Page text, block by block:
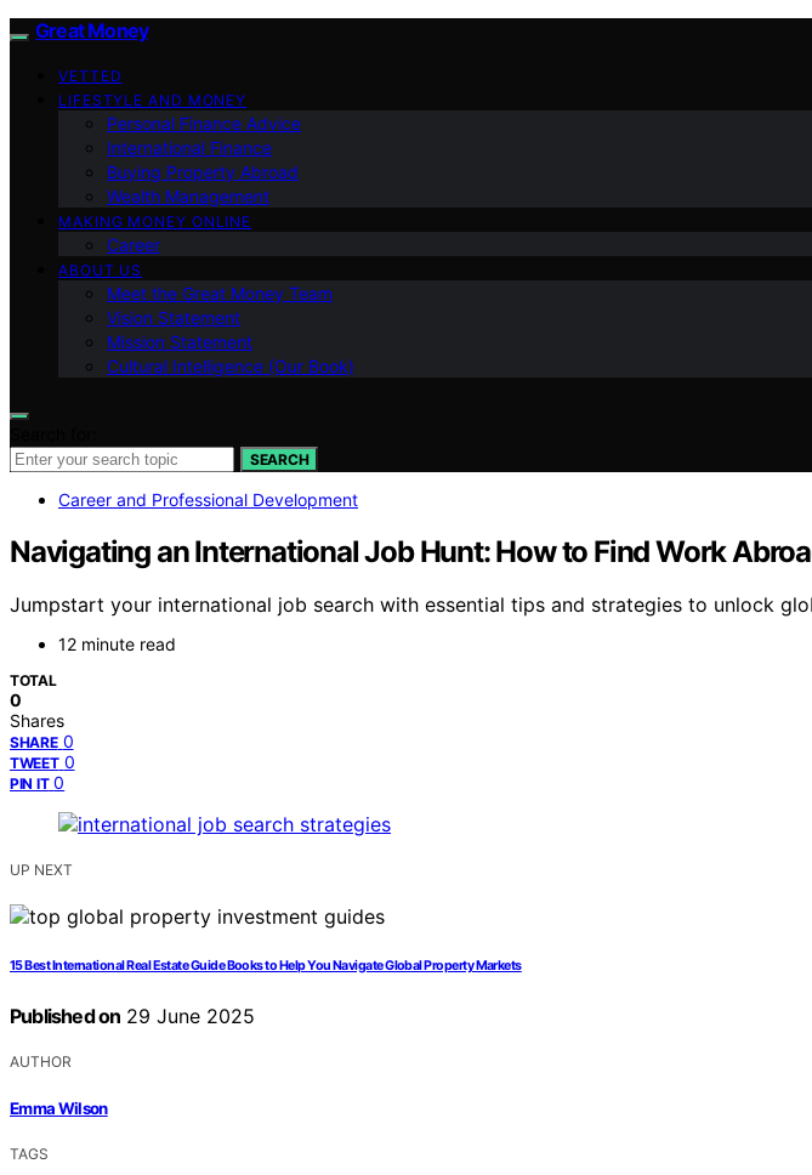
Great Money
VETTED
LIFESTYLE AND MONEY
Personal Finance Advice
International Finance
Buying Property Abroad
Wealth Management
MAKING MONEY ONLINE
Career
ABOUT US
Meet the Great Money Team
Vision Statement
Mission Statement
Cultural Intelligence (Our Book)
SEARCH
Career and Professional Development
Navigating an International Job Hunt: How to Find Work
Jumpstart your international job search with essential tips and strategies to unlock
12 minute read
TOTAL
0
Shares
SHARE 0
TWEET 0
PIN IT 0
UP NEXT
15 Best International Real Estate Guide Books to Help You Navigate Global Property Markets
Published on 29 June 2025
AUTHOR
Emma Wilson
TAGS